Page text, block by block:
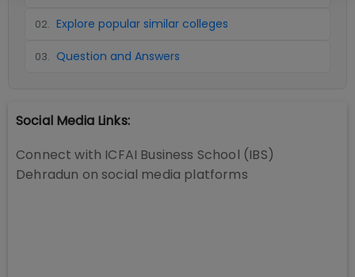
02. Explore popular similar colleges
03. Question and Answers
Social Media Links:
Connect with ICFAI Business School (IBS)
Dehradun on social media platforms